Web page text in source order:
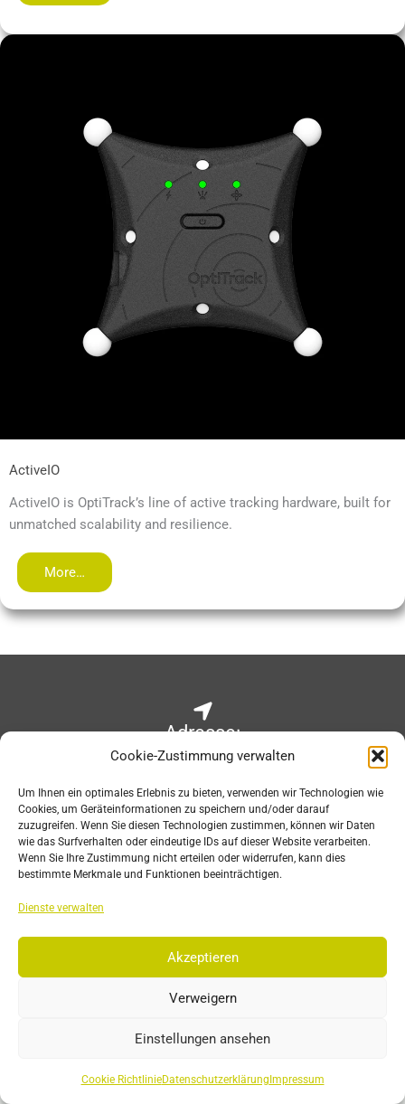
Cookie-Zustimmung verwalten
Um Ihnen ein optimales Erlebnis zu bieten, verwenden wir Technologien wie
Cookies, um Geräteinformationen zu speichern und/oder darauf
zuzugreifen. Wenn Sie diesen Technologien zustimmen, können wir Daten
wie das Surfverhalten oder eindeutige IDs auf dieser Website verarbeiten.
Wenn Sie Ihre Zustimmung nicht erteilen oder widerrufen, kann dies
bestimmte Merkmale und Funktionen beeinträchtigen.
Dienste verwalten
Akzeptieren
Verweigern
Einstellungen ansehen
Cookie RichtlinieDatenschutzerklärung Impressum
ActiveIO
ActiveIO is OptiTrack’s line of active tracking hardware, built for
unmatched scalability and resilience.
More…
Adresse:
Wilhelm-Raabe-Str. 6
67663 Kaiserslautern, Germany
E-Mail:
Öffnungszeiten:
Mon-Fri: 8:30 – 17:30 CET